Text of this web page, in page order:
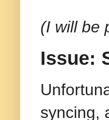
(I will be
Issue:
syncing,